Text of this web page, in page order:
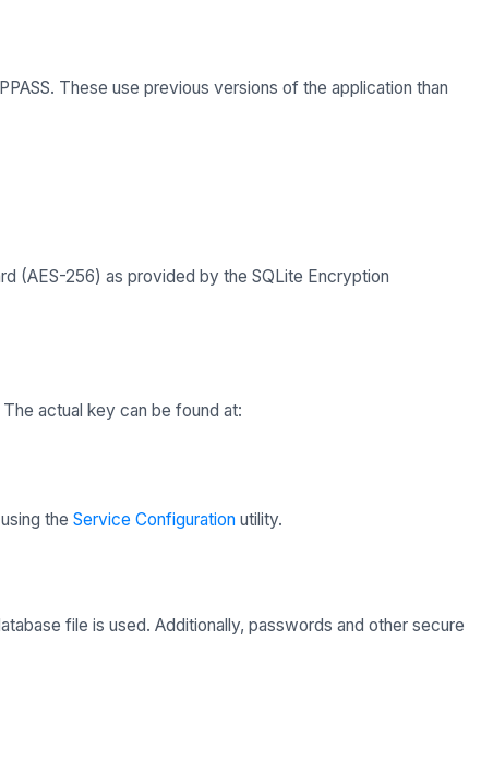
These use previous versions of the application than
(AES-256) as provided by the SQLite Encryption
actual key can be found at:
the Service Configurationutility.
file is used. Additionally, passwords and other secure